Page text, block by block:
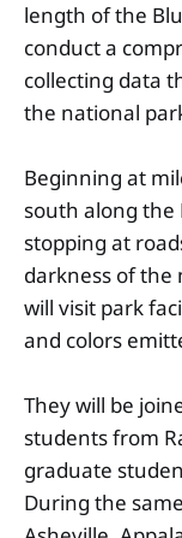
length of the
conduct a
collecting data
the national
Beginning at
south along the
stopping at
darkness of the
will visit park
and colors
They will be
students from
graduate
During the